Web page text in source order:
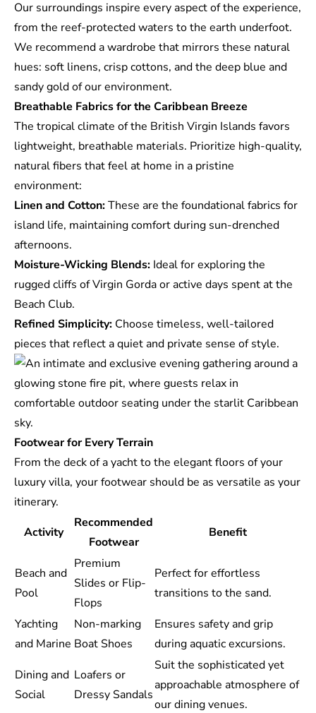
Our surroundings inspire every aspect of the experience,
from the reef-protected waters to the earth underfoot.
We recommend a wardrobe that mirrors these natural
hues: soft linens, crisp cottons, and the deep blue and
sandy gold of our environment.
Breathable Fabrics for the Caribbean Breeze
The tropical climate of the British Virgin Islands favors
lightweight, breathable materials. Prioritize high-quality,
natural fibers that feel at home in a pristine
environment:
Linen and Cotton:These are the foundational fabrics for
island life, maintaining comfort during sun-drenched
afternoons.
Moisture-Wicking Blends: Ideal for exploring the
rugged cliffs of Virgin Gorda or active days spent at the
Beach Club.
Refined Simplicity: Choose timeless, well-tailored
pieces that reflect a quiet and private sense of style.
Footwear for Every Terrain
From the deck of a yacht to the elegant floors of your
luxury villa, your footwear should be as versatile as your
itinerary.
Activity
Recommended
Footwear
Benefit
Beach and
Pool
Premium
Slides or Flip-
Flops
Perfect for effortless
transitions to the sand.
Yachting
and Marine
Non-marking
Boat Shoes
Ensures safety and grip
during aquatic excursions.
Dining and
Social
Loafers or
Dressy Sandals
Suit the sophisticated yet
approachable atmosphere of
our dining venues.